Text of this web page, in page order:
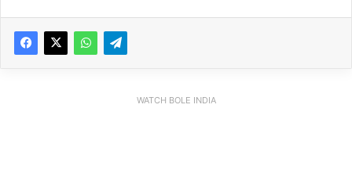
WATCH BOLE INDIA